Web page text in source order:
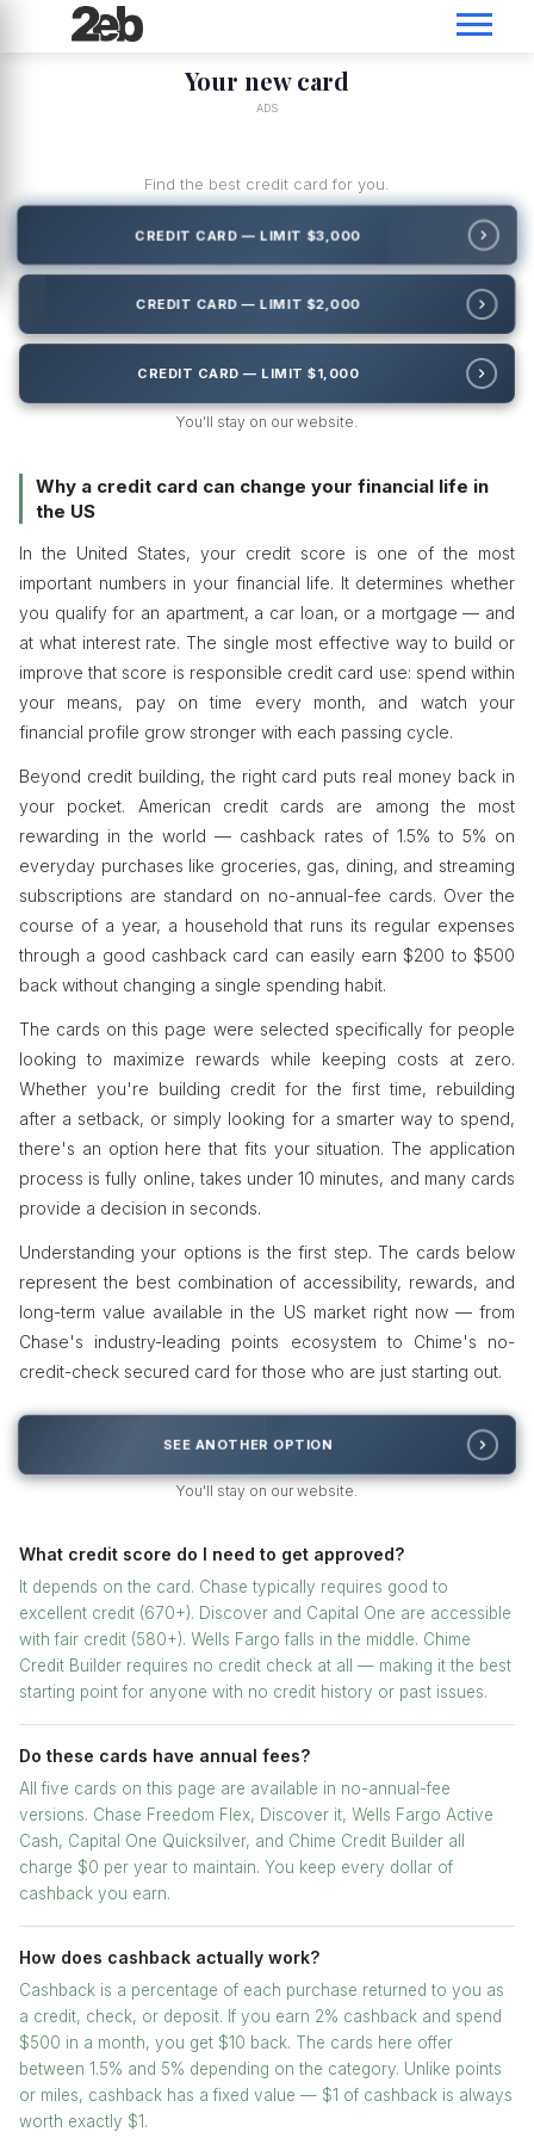
Your new card
ADS
Find the best credit card for you.
CREDIT CARD — LIMIT $3,000
CREDIT CARD — LIMIT $2,000
CREDIT CARD — LIMIT $1,000
You'll stay on our website.
Why a credit card can change your financial life in
the US
In the United States, your credit score is one of the most
important numbers in your financial life. It determines whether
you qualify for an apartment, a car loan, or a mortgage — and
at what interest rate. The single most effective way to build or
improve that score is responsible credit card use: spend within
your means, pay on time every month, and watch your
financial profile grow stronger with each passing cycle.
Beyond credit building, the right card puts real money back in
your pocket. American credit cards are among the most
rewarding in the world — cashback rates of 1.5% to 5% on
everyday purchases like groceries, gas, dining, and streaming
subscriptions are standard on no-annual-fee cards. Over the
course of a year, a household that runs its regular expenses
through a good cashback card can easily earn $200 to $500
back without changing a single spending habit.
The cards on this page were selected specifically for people
looking to maximize rewards while keeping costs at zero.
Whether you're building credit for the first time, rebuilding
after a setback, or simply looking for a smarter way to spend,
there's an option here that fits your situation. The application
process is fully online, takes under 10 minutes, and many cards
provide a decision in seconds.
Understanding your options is the first step. The cards below
represent the best combination of accessibility, rewards, and
long-term value available in the US market right now — from
Chase's industry-leading points ecosystem to Chime's no-
credit-check secured card for those who are just starting out.
SEE ANOTHER OPTION
You'll stay on our website.
What credit score do I need to get approved?
It depends on the card. Chase typically requires good to
excellent credit (670+). Discover and Capital One are accessible
with fair credit (580+). Wells Fargo falls in the middle. Chime
Credit Builder requires no credit check at all — making it the best
starting point for anyone with no credit history or past issues.
Do these cards have annual fees?
All five cards on this page are available in no-annual-fee
versions. Chase Freedom Flex, Discover it, Wells Fargo Active
Cash, Capital One Quicksilver, and Chime Credit Builder all
charge $0 per year to maintain. You keep every dollar of
cashback you earn.
How does cashback actually work?
Cashback is a percentage of each purchase returned to you as
a credit, check, or deposit. If you earn 2% cashback and spend
$500 in a month, you get $10 back. The cards here offer
between 1.5% and 5% depending on the category. Unlike points
or miles, cashback has a fixed value — $1 of cashback is always
worth exactly $1.